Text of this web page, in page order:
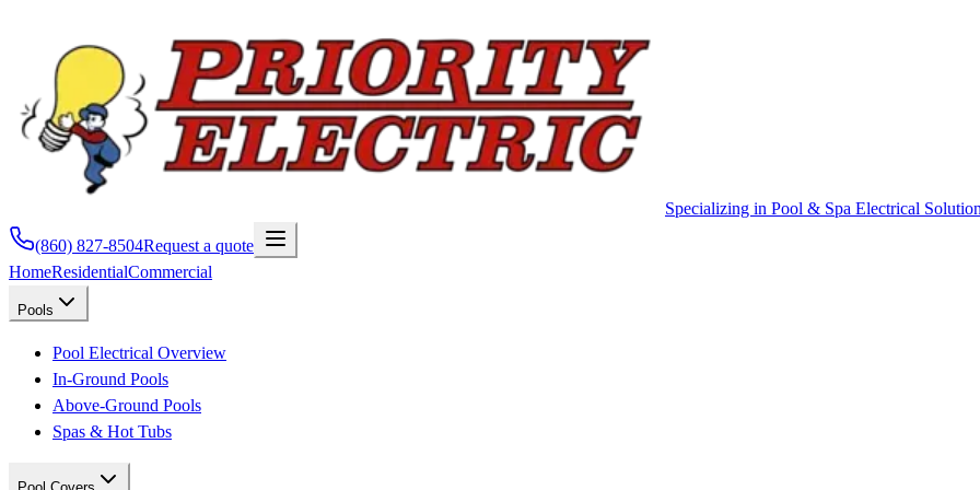
Specializing in Pool & Spa Electrical
(860) 827-8504Request a quote
HomeResidentialCommercial
Pools
Pool Electrical Overview
In-Ground Pools
Above-Ground Pools
Spas & Hot Tubs